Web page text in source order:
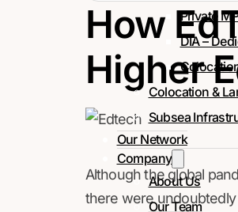
Private
DIA –
Colocation &
Subsea
Our Network
Company
About Us
Our Team
How
Higher
Although the global
there were